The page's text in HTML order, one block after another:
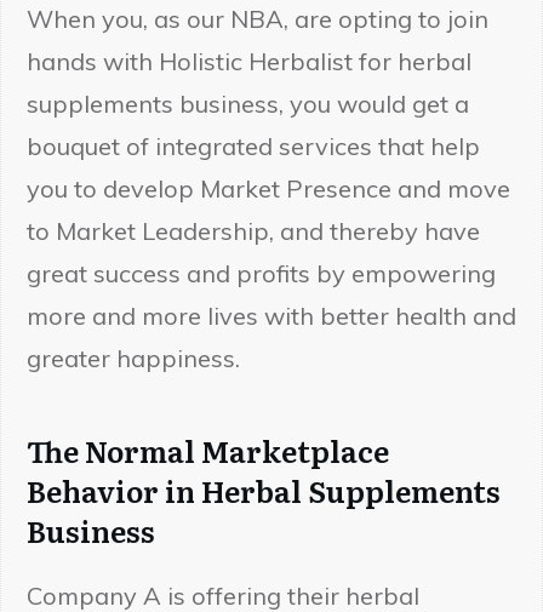
When you, as our NBA, are opting to join
hands with Holistic Herbalist for herbal
supplements business, you would get a
bouquet of integrated services that help
you to develop Market Presence and move
to Market Leadership, and thereby have
great success and profits by empowering
more and more lives with better health and
greater happiness.
The Normal Marketplace
Behavior in Herbal Supplements
Business
Company A is offering their herbal